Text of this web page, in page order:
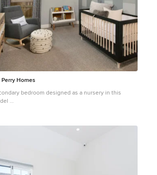
Perry Homes
bedroom designed as a nursery in this